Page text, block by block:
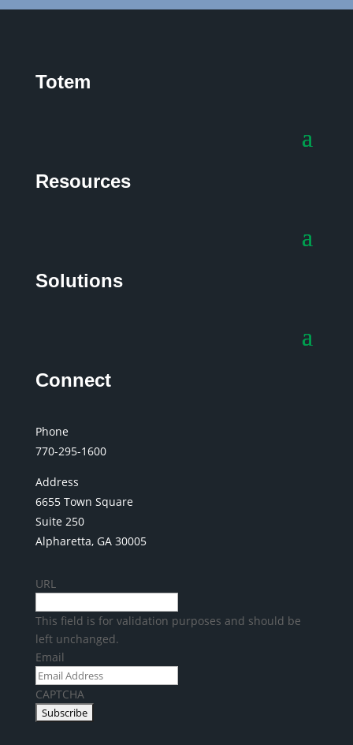
Totem
Resources
Solutions
Connect
Phone
770-295-1600
Address
6655 Town Square
Suite 250
Alpharetta, GA 30005
URL
This field is for validation purposes and should be
left unchanged.
Email
CAPTCHA